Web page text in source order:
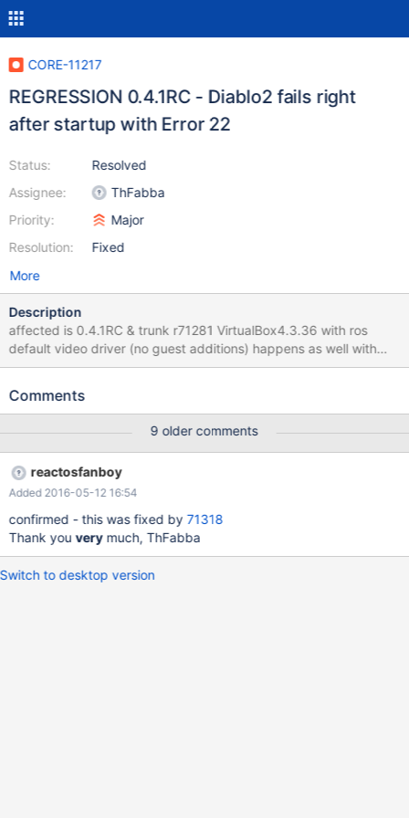
CORE-11217
REGRESSION 0.4.1RC - Diablo2 fails right
after startup with Error 22
Status:
Assignee:
Priority:
Resolution:
Resolved
ThFabba
Major
Fixed
More
Description
affected is 0.4.1RC & trunk r71281 VirtualBox4.3.36 with ros
default video driver (no guest additions) happens as well with
DirectDraw and with Glide wrapper... Directly after start of game
occured while initializing DirectDraw" process auto-closes then
taskbar on startup, but we die now even earlier...
Comments
9 older comments
reactosfanboy
Added 2016-05-12 16:54
confirmed - this was fixed by71318
Thank youverymuch, ThFabba
Switch to desktop version